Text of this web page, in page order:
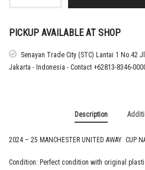
AWAY
NAMESET
MAINOO
PICKUP AVAILABLE AT SHOP
Senayan Trade City (STC) Lantai 1 No.42
Jakarta - Indonesia - Contact +62813-8346-
Description
2024 – 25 MANCHESTER UNITED AWAY CUP
Condition: Perfect condition with original